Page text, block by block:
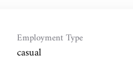
Employment Type
casual